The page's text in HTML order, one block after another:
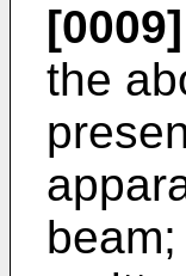
[0009]
the